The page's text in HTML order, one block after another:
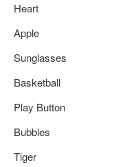
Heart
Apple
Sunglasses
Basketball
Play Button
Bubbles
Tiger